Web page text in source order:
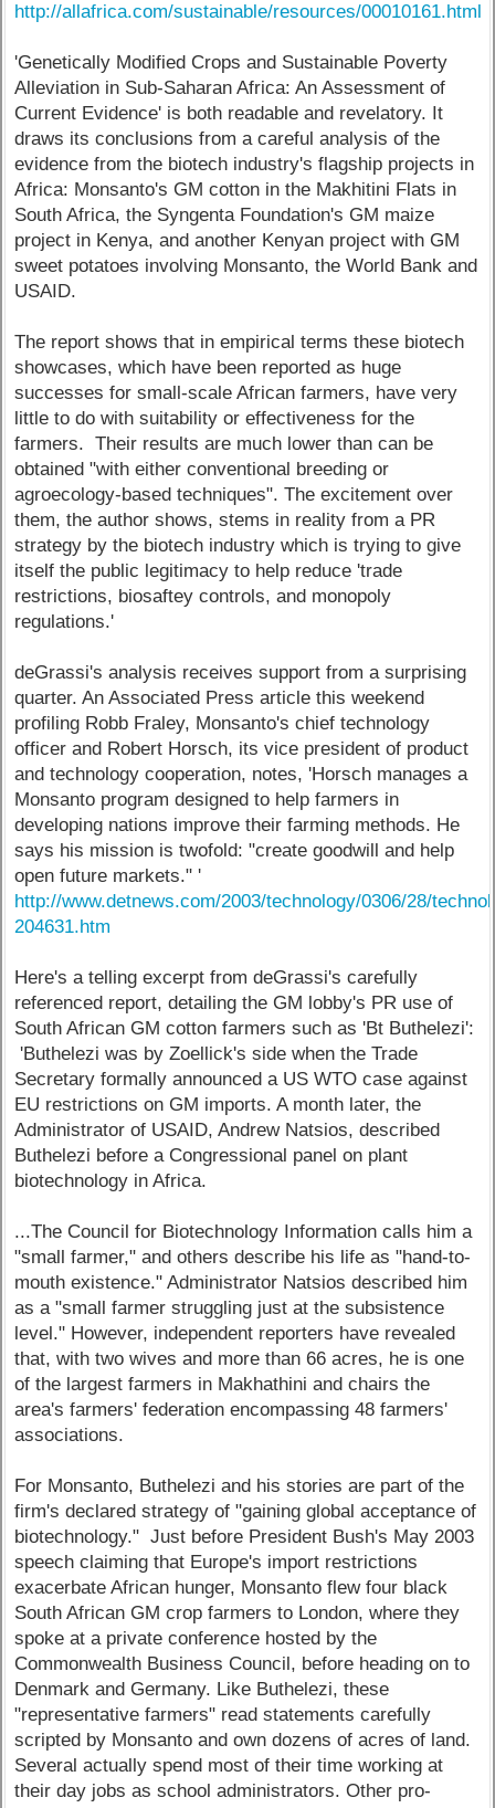
http://allafrica.com/sustainable/resources/00010161.html
'Genetically Modified Crops and Sustainable Poverty
Alleviation in Sub-Saharan Africa: An Assessment of
Current Evidence' is both readable and revelatory. It
draws its conclusions from a careful analysis of the
evidence from the biotech industry's flagship projects in
Africa: Monsanto's GM cotton in the Makhitini Flats in
South Africa, the Syngenta Foundation's GM maize
project in Kenya, and another Kenyan project with GM
sweet potatoes involving Monsanto, the World Bank and
USAID.
The report shows that in empirical terms these biotech
showcases, which have been reported as huge
successes for small-scale African farmers, have very
little to do with suitability or effectiveness for the
farmers. Their results are much lower than can be
obtained "with either conventional breeding or
agroecology-based techniques". The excitement over
them, the author shows, stems in reality from a PR
strategy by the biotech industry which is trying to give
itself the public legitimacy to help reduce 'trade
restrictions, biosaftey controls, and monopoly
regulations.'
deGrassi's analysis receives support from a surprising
quarter. An Associated Press article this weekend
profiling Robb Fraley, Monsanto's chief technology
officer and Robert Horsch, its vice president of product
and technology cooperation, notes, 'Horsch manages a
Monsanto program designed to help farmers in
developing nations improve their farming methods. He
says his mission is twofold: "create goodwill and help
open future markets." '
http://www.detnews.com/2003/technology/0306/28/
204631.htm
Here's a telling excerpt from deGrassi's carefully
referenced report, detailing the GM lobby's PR use of
South African GM cotton farmers such as 'Bt Buthelezi':
'Buthelezi was by Zoellick's side when the Trade
Secretary formally announced a US WTO case against
EU restrictions on GM imports. A month later, the
Administrator of USAID, Andrew Natsios, described
Buthelezi before a Congressional panel on plant
biotechnology in Africa.
...The Council for Biotechnology Information calls him a
"small farmer," and others describe his life as "hand-to-
mouth existence." Administrator Natsios described him
as a "small farmer struggling just at the subsistence
level." However, independent reporters have revealed
that, with two wives and more than 66 acres, he is one
of the largest farmers in Makhathini and chairs the
area's farmers' federation encompassing 48 farmers'
associations.
For Monsanto, Buthelezi and his stories are part of the
firm's declared strategy of "gaining global acceptance of
biotechnology." Just before President Bush's May 2003
speech claiming that Europe's import restrictions
exacerbate African hunger, Monsanto flew four black
South African GM crop farmers to London, where they
spoke at a private conference hosted by the
Commonwealth Business Council, before heading on to
Denmark and Germany. Like Buthelezi, these
"representative farmers" read statements carefully
scripted by Monsanto and own dozens of acres of land.
Several actually spend most of their time working at
their day jobs as school administrators. Other pro-